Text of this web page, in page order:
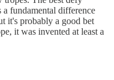
fundamental difference
it's probably a good bet
it was invented at least a